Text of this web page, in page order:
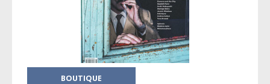
BOUTIQUE